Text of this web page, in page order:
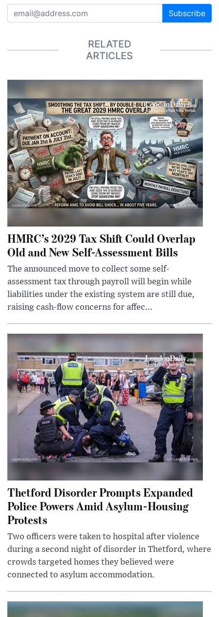
Subscribe
RELATED
ARTICLES
HMRC’s 2029 Tax Shift Could Overlap
Old and New Self-Assessment Bills
The announced move to collect some self-
assessment tax through payroll will begin while
liabilities under the existing system are still due,
raising cash-flow concerns for affec...
Thetford Disorder Prompts Expanded
Police Powers Amid Asylum-Housing
Protests
Two officers were taken to hospital after violence
during a second night of disorder in Thetford, where
crowds targeted homes they believed were
connected to asylum accommodation.